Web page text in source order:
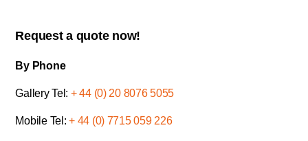
Request a quote now!
By Phone
Gallery Tel: + 44 (0) 20 8076 5055
Mobile Tel:+ 44 (0) 7715 059 226